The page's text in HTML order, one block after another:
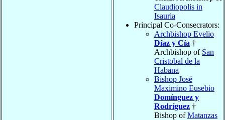
Claudiopolis in
Isauria
Principal Co-Consecrators:
Archbishop Evelio
Díaz y Cía †
Archbishop of San
Cristobal de la
Habana
Bishop José
Maximino Eusebio
Domínguez y
Rodríguez †
Bishop ofMatanzas